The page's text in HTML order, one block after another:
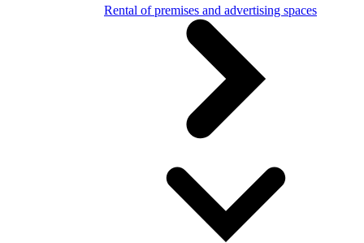
Rental of premises and advertising spaces